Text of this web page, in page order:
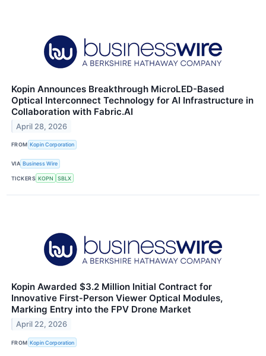
Kopin Announces Breakthrough MicroLED-Based
Optical Interconnect Technology for AI Infrastructure in
Collaboration with Fabric.AI
April 28, 2026
FROM Kopin Corporation
VIA Business Wire
TICKERS KOPN SBLX
Kopin Awarded $3.2 Million Initial Contract for
Innovative First‑Person Viewer Optical Modules,
Marking Entry into the FPV Drone Market
April 22, 2026
FROM Kopin Corporation